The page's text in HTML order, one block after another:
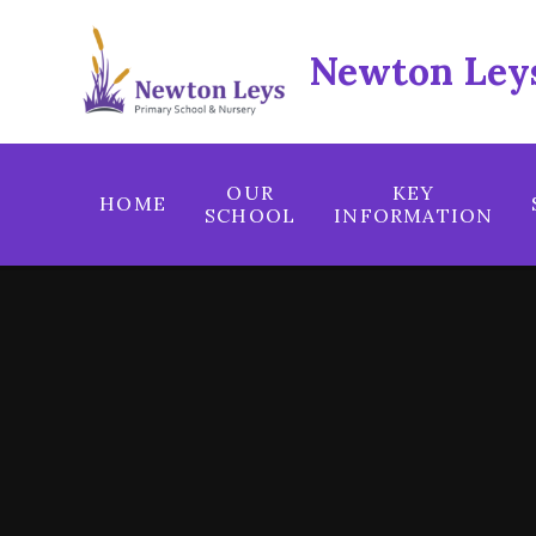
Newton
HOME
OUR
SCHOOL
KEY
INFORMATION